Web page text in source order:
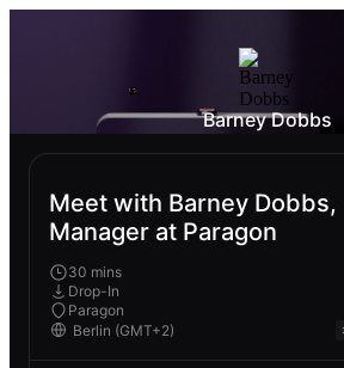
Barney Dobbs
Meet with Barney Dobbs,
Manager at Paragon
30 mins
Drop-In
Paragon